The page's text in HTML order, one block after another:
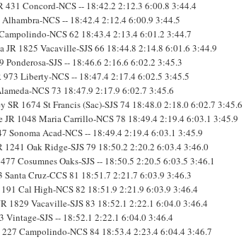
431 Concord-NCS-- 18:42.2 2:12.3 6:00.8 3:44.4
Alhambra-NCS-- 18:42.4 2:12.4 6:00.9 3:44.5
NCS62 18:43.4 2:13.4 6:01.2 3:44.7
JR 1825 Vacaville-SJS66 18:44.8 2:14.8 6:01.6 3:44.9
Ponderosa-SJS-- 18:46.6 2:16.6 6:02.2 3:45.3
973 Liberty-NCS-- 18:47.4 2:17.4 6:02.5 3:45.5
NCS73 18:47.9 2:17.9 6:02.7 3:45.6
SR 1674 St Francis (Sac)-SJS74 18:48.02:18.06:02.7 3:45.6
JR 1048 Maria Carrillo-NCS78 18:49.4 2:19.4 6:03.1 3:45.9
Sonoma Acad-NCS-- 18:49.4 2:19.4 6:03.1 3:45.9
1241 Oak Ridge-SJS79 18:50.2 2:20.2 6:03.4 3:46.0
477 Cosumnes Oaks-SJS-- 18:50.5 2:20.5 6:03.5 3:46.1
Santa Cruz-CCS81 18:51.7 2:21.7 6:03.9 3:46.3
191 Cal High-NCS82 18:51.9 2:21.9 6:03.9 3:46.4
1829 Vacaville-SJS83 18:52.1 2:22.1 6:04.03:46.4
Vintage-SJS-- 18:52.1 2:22.1 6:04.03:46.4
227 Campolindo-NCS84 18:53.4 2:23.4 6:04.4 3:46.7